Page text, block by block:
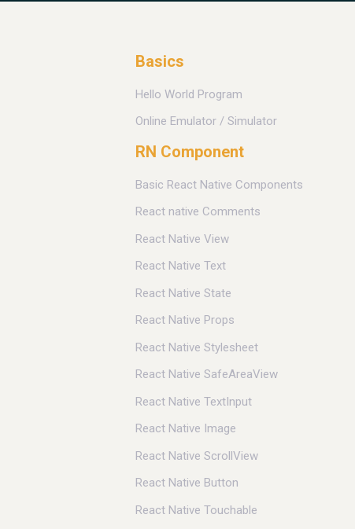
Basics
Hello World Program
Online Emulator / Simulator
RN Component
Basic React Native Components
React native Comments
React Native View
React Native Text
React Native State
React Native Props
React Native Stylesheet
React Native SafeAreaView
React Native TextInput
React Native Image
React Native ScrollView
React Native Button
React Native Touchable